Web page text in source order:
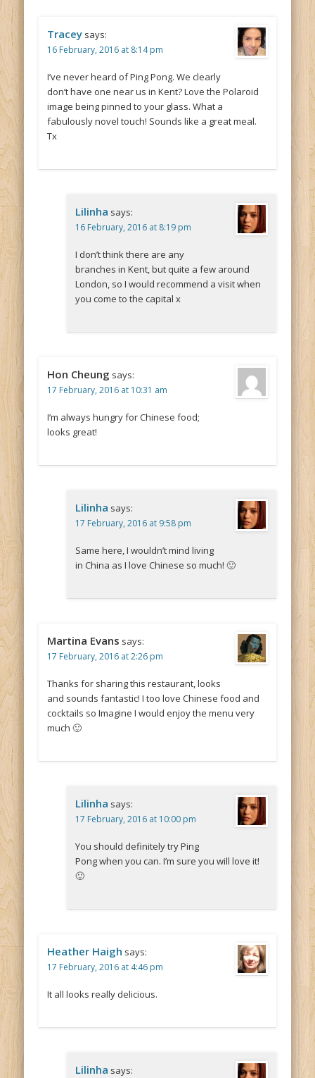
Tracey says:
16 February, 2016 at 8:14 pm
I’ve never heard of Ping Pong. We clearly
don’t have one near us in Kent? Love the Polaroid
image being pinned to your glass. What a
fabulously novel touch! Sounds like a great meal.
Tx
Lilinha says:
16 February, 2016 at 8:19 pm
I don’t think there are any
branches in Kent, but quite a few around
London, so I would recommend a visit when
you come to the capital x
Hon Cheung says:
17 February, 2016 at 10:31 am
I’m always hungry for Chinese food;
looks great!
Lilinha says:
17 February, 2016 at 9:58 pm
Same here, I wouldn’t mind living
in China as I love Chinese so much! 🙂
Martina Evans says:
17 February, 2016 at 2:26 pm
Thanks for sharing this restaurant, looks
and sounds fantastic! I too love Chinese food and
cocktails so Imagine I would enjoy the menu very
much 🙂
Lilinha says:
17 February, 2016 at 10:00 pm
You should definitely try Ping
Pong when you can. I’m sure you will love it!
🙂
Heather Haigh says:
17 February, 2016 at 4:46 pm
It all looks really delicious.
Lilinha says: